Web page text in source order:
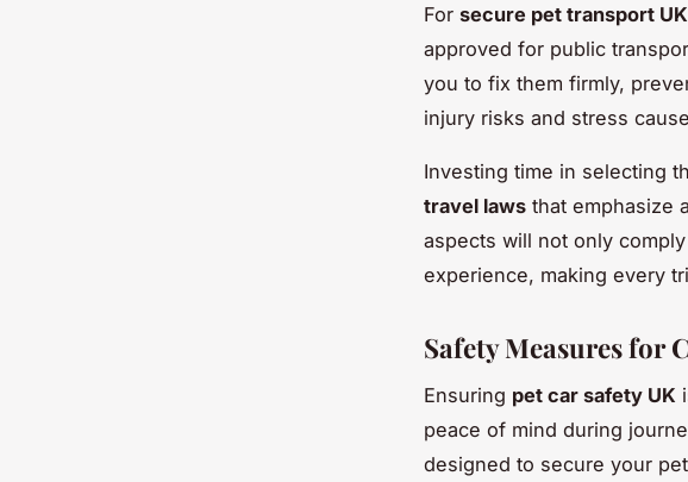
For secure pet transport UK
approved for public
you to fix them firmly,
injury risks and stress
Investing time in selecting
travel laws that emphasize
aspects will not only
experience, making every
Safety Measures for
Ensuring pet car safety UK
peace of mind during
designed to secure your